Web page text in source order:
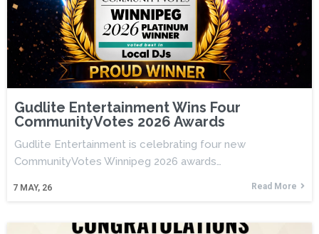
Gudlite Entertainment Wins Four
CommunityVotes 2026 Awards
7 MAY, 26
Gudlite Entertainment is celebrating four new
CommunityVotes Winnipeg 2026 awards…
Read More